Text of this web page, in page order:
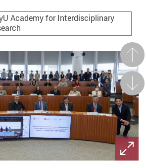
Academy for Interdisciplinary
Next